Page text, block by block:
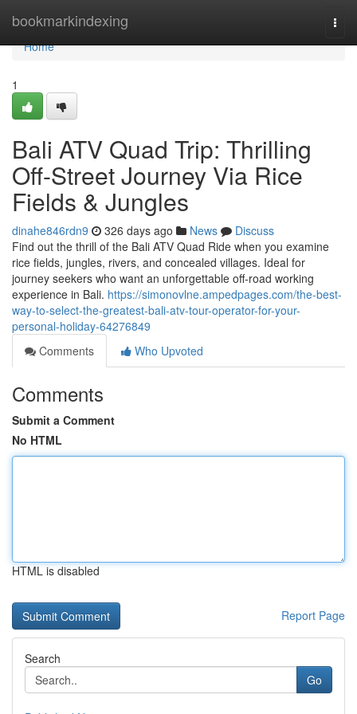
bookmarkindexing
Home
Home
1
Bali ATV Quad Trip: Thrilling
Off-Street Journey Via Rice
Fields & Jungles
dinahe846rdn9 326 days ago News
Discuss
Find out the thrill of the Bali ATV Quad Ride when you examine
rice fields, jungles, rivers, and concealed villages. Ideal for
journey seekers who want an unforgettable off-road working
experience in Bali. https://simonovlne.ampedpages.com/the-best-
way-to-select-the-greatest-bali-atv-tour-operator-for-your-
personal-holiday-64276849
Comments
Who Upvoted
Comments
Submit a Comment
No HTML
HTML is disabled
Report Page
Search
Go